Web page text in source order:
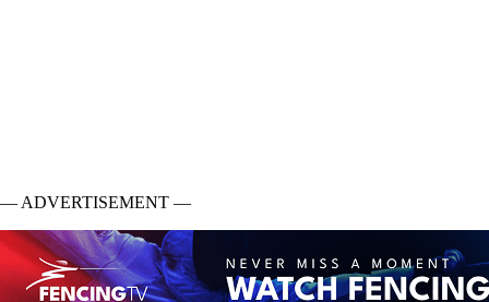
— ADVERTISEMENT —